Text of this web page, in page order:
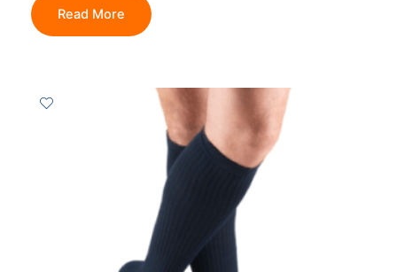
Read More